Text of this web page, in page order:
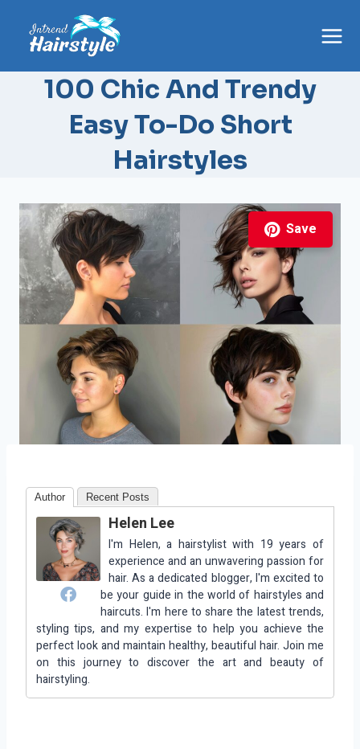
content
100 Chic And Trendy
Easy To-Do Short
Hairstyles
Save
Author Recent Posts
Helen Lee
I'm Helen, a hairstylist with 19 years of
experience and an unwavering passion for
hair. As a dedicated blogger, I'm excited to
be your guide in the world of hairstyles and
haircuts. I'm here to share the latest trends,
styling tips, and my expertise to help you achieve the
perfect look and maintain healthy, beautiful hair. Join me
on this journey to discover the art and beauty of
hairstyling.